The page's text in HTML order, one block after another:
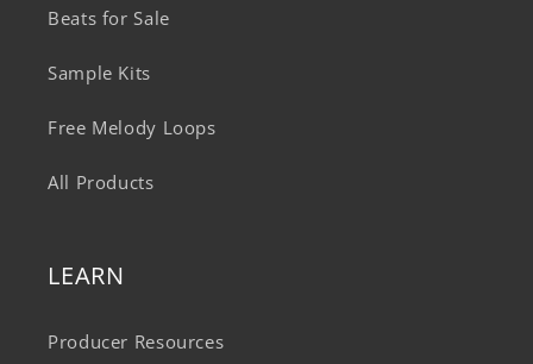
Beats for Sale
Sample Kits
Free Melody Loops
All Products
LEARN
Producer Resources